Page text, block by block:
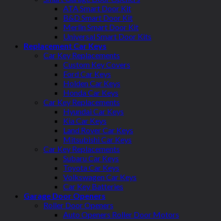
ATA Smart Door Kit
B&D Smart Door Kit
Merlin Smart Door Kit
Universal Smart Door Kits
Replacement Car Keys
Car Key Replacements
Custom Key Covers
Ford Car Keys
Holden Car Keys
Honda Car Keys
Car Key Replacements
Hyundai Car Keys
Kia Car Keys
Land Rover Car Keys
Mitsubishi Car Keys
Car Key Replacements
Subaru Car Keys
Toyota Car Keys
Volkswagen Car Keys
Car Key Batteries
Garage Door Openers
Roller Door Openers
Auto Openers Roller Door Motors